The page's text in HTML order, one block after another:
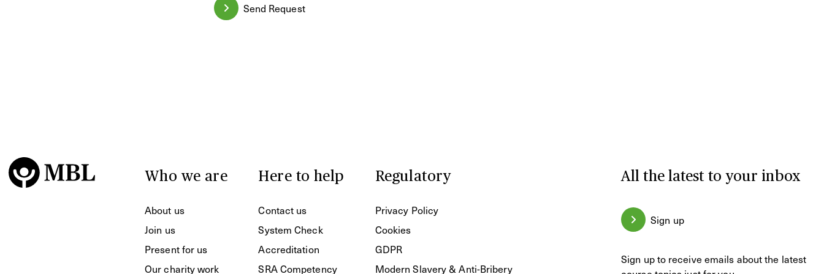
Send Request
Who we are
About us
Join us
Present for us
Our charity work
Here to help
Contact us
System Check
Accreditation
SRA Competency
Regulatory
Privacy Policy
Cookies
GDPR
Modern Slavery & Anti-Bribery
All the latest to your inbox
Sign up
Sign up to receive emails about the latest